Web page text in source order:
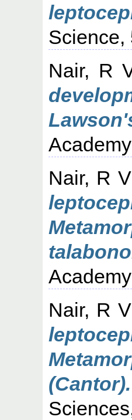
Science,
Nair, R
Nair, R V
Nair, R V
(Cantor).